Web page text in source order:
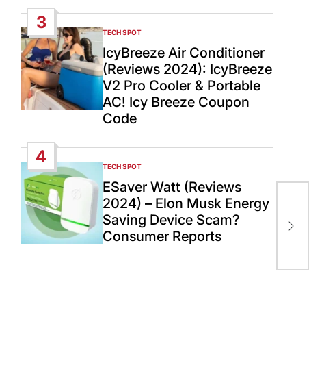
3
POSTED
IN
TECH SPOT
IcyBreeze Air Conditioner
(Reviews 2024): IcyBreeze
V2 Pro Cooler & Portable
AC! Icy Breeze Coupon
Code
4
POSTED
IN
TECH SPOT
ESaver Watt (Reviews
2024) – Elon Musk Energy
Saving Device Scam?
Consumer Reports